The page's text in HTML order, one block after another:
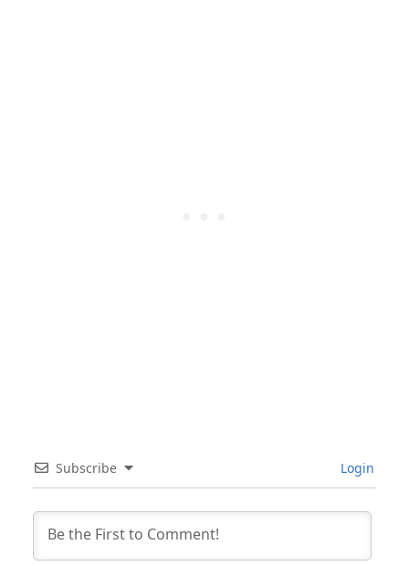
Subscribe Login